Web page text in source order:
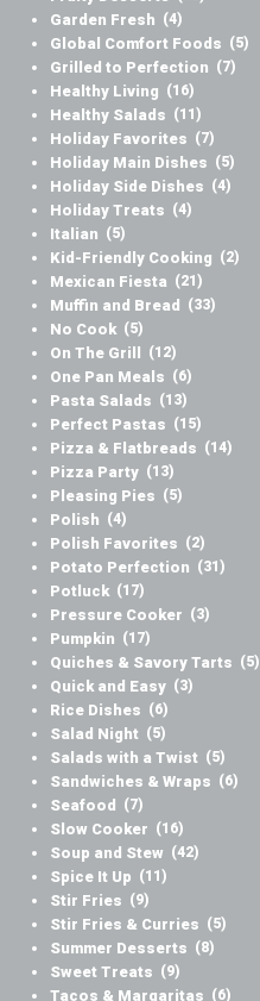
Garden Fresh (4)
Global Comfort Foods (5)
Grilled to Perfection (7)
Healthy Living (16)
Healthy Salads (11)
Holiday Favorites (7)
Holiday Main Dishes (5)
Holiday Side Dishes (4)
Holiday Treats (4)
Italian (5)
Kid-Friendly Cooking (2)
Mexican Fiesta (21)
Muffin and Bread (33)
No Cook (5)
On The Grill (12)
One Pan Meals (6)
Pasta Salads (13)
Perfect Pastas (15)
Pizza & Flatbreads (14)
Pizza Party (13)
Pleasing Pies (5)
Polish (4)
Polish Favorites (2)
Potato Perfection (31)
Potluck (17)
Pressure Cooker (3)
Pumpkin (17)
Quiches & Savory Tarts (5)
Quick and Easy (3)
Rice Dishes (6)
Salad Night (5)
Salads with a Twist (5)
Sandwiches & Wraps (6)
Seafood (7)
Slow Cooker (16)
Soup and Stew (42)
Spice It Up (11)
Stir Fries (9)
Stir Fries & Curries (5)
Summer Desserts (8)
Sweet Treats (9)
Tacos & Margaritas (6)